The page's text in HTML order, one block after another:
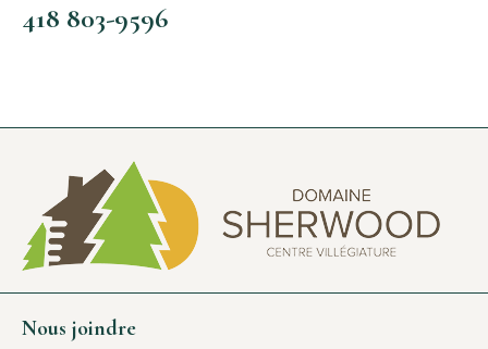
418 803-9596
Nous joindre